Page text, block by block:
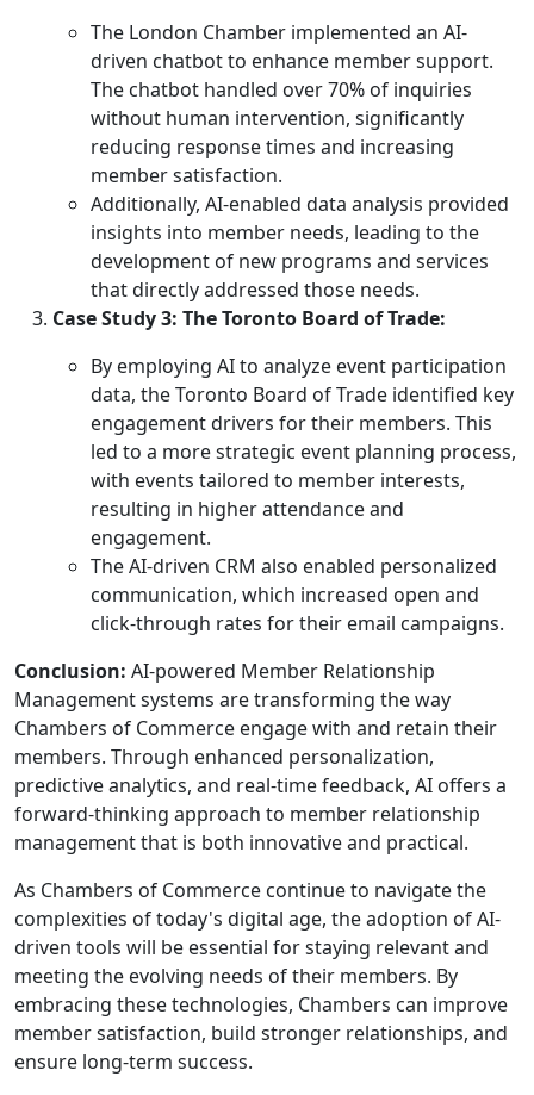
The London Chamber implemented an AI-
driven chatbot to enhance member support.
The chatbot handled over 70% of inquiries
without human intervention, significantly
reducing response times and increasing
member satisfaction.
Additionally, AI-enabled data analysis provided
insights into member needs, leading to the
development of new programs and services
that directly addressed those needs.
Case Study 3: The Toronto Board of Trade:
By employing AI to analyze event participation
data, the Toronto Board of Trade identified key
engagement drivers for their members. This
led to a more strategic event planning process,
with events tailored to member interests,
resulting in higher attendance and
engagement.
The AI-driven CRM also enabled personalized
communication, which increased open and
click-through rates for their email campaigns.
Conclusion: AI-powered Member Relationship
Management systems are transforming the way
Chambers of Commerce engage with and retain their
members. Through enhanced personalization,
predictive analytics, and real-time feedback, AI offers a
forward-thinking approach to member relationship
management that is both innovative and practical.
As Chambers of Commerce continue to navigate the
complexities of today's digital age, the adoption of AI-
driven tools will be essential for staying relevant and
meeting the evolving needs of their members. By
embracing these technologies, Chambers can improve
member satisfaction, build stronger relationships, and
ensure long-term success.